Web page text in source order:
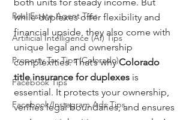
Real Estate Agent Tips
Artificial Intelligence (AI) Tips
Property Tax Tips (Colorado)
Facebook Tips
Facebook/Instagram Ads Tips
while duplexes offer flexibility and
financial upside, they also come with
unique legal and ownership
complexities. That’s why Colorado
title insurance for duplexes is
essential. It protects your ownership,
verifies legal boundaries, and ensures